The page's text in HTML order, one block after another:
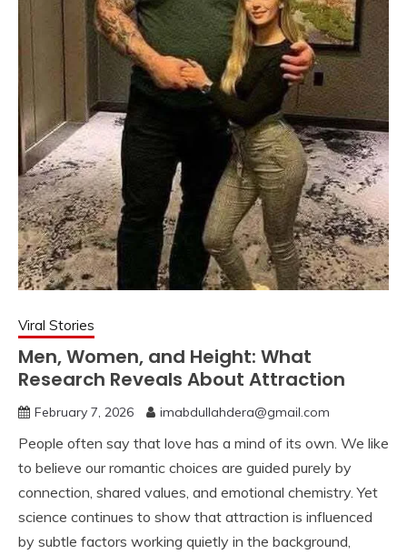
Viral Stories
Men, Women, and Height: What
Research Reveals About Attraction
February 7, 2026 imabdullahdera@gmail.com
People often say that love has a mind of its own. We like
to believe our romantic choices are guided purely by
connection, shared values, and emotional chemistry. Yet
science continues to show that attraction is influenced
by subtle factors working quietly in the background,